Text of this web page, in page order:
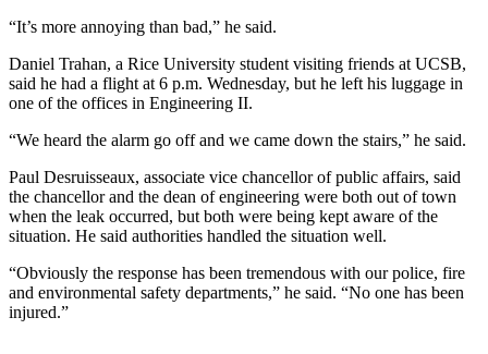
“It’s more annoying than bad,” he said.
Daniel Trahan, a Rice University student visiting friends at UCSB,
said he had a flight at 6 p.m. Wednesday, but he left his luggage in
one of the offices in Engineering II.
“We heard the alarm go off and we came down the stairs,” he said.
Paul Desruisseaux, associate vice chancellor of public affairs, said
the chancellor and the dean of engineering were both out of town
when the leak occurred, but both were being kept aware of the
situation. He said authorities handled the situation well.
“Obviously the response has been tremendous with our police, fire
and environmental safety departments,” he said. “No one has been
injured.”